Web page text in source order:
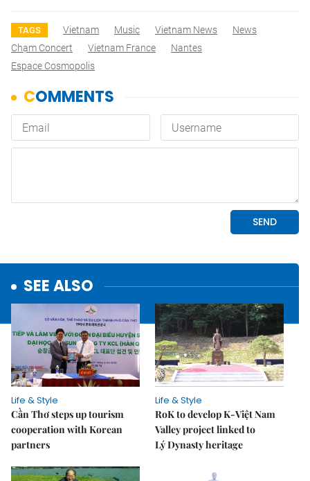
TAGS Vietnam Music Vietnam News
News
Chạm Concert
Vietnam France
Nantes
Espace Cosmopolis
SEE ALSO
Life & Style
Cần Thơ steps up tourism
cooperation with Korean
partners
Life & Style
RoK to develop K-Việt Nam
Valley project linked to
Lý Dynasty heritage